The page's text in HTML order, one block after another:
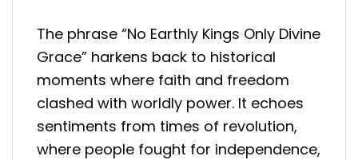
The phrase “No Earthly Kings Only Divine
Grace” harkens back to historical
moments where faith and freedom
clashed with worldly power. It echoes
sentiments from times of revolution,
where people fought for independence,